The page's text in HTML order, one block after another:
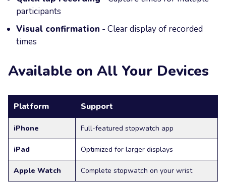
participants
Visual confirmation - Clear display of recorded
times
Available on All Your Devices
Platform Support
iPhone Full-featured stopwatch app
iPad Optimized for larger displays
Apple Watch Complete stopwatch on your wrist